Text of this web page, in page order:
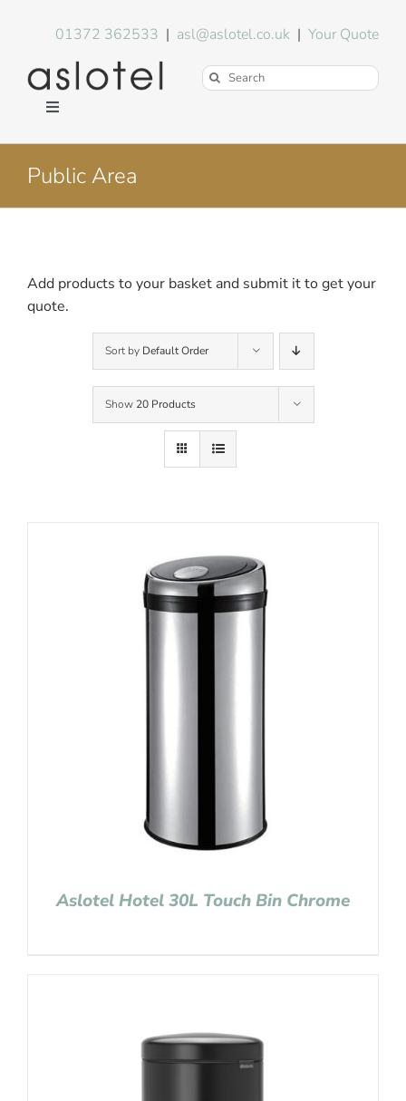
01372 362533 | asl@aslotel.co.uk |Your Quote
Search
Toggle
Environment
Blog
Public Area
Add products to your basket and submit it to get your
quote.
Sort by Default Order
Show 20 Products
Aslotel Hotel 30L Touch Bin Chrome